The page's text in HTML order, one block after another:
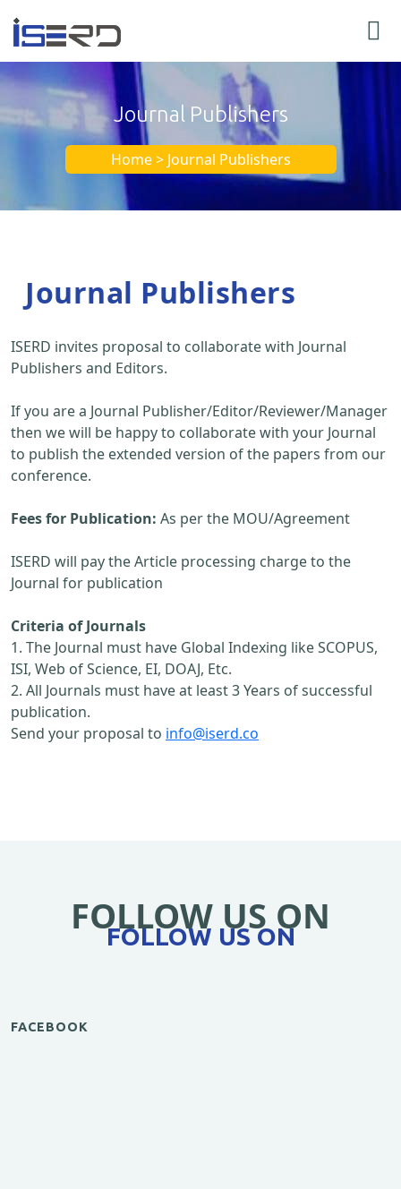
Journal Publishers
Home > Journal Publishers
Journal Publishers
ISERD invites proposal to collaborate with Journal
Publishers and Editors.
If you are a Journal Publisher/Editor/Reviewer/Manager
then we will be happy to collaborate with your Journal
to publish the extended version of the papers from our
conference.
Fees for Publication: As per the MOU/Agreement
ISERD will pay the Article processing charge to the
Journal for publication
Criteria of Journals
1. The Journal must have Global Indexing like SCOPUS,
ISI, Web of Science, EI, DOAJ, Etc.
2. All Journals must have at least 3 Years of successful
publication.
Send your proposal to info@iserd.co
FOLLOW US ON
FOLLOW US ON
FACEBOOK